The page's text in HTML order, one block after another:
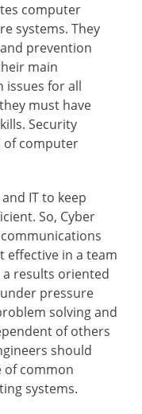
computer
systems. They
prevention
main
issues for all
must have
Security
of computer
IT to keep
So, Cyber
effective in a team
results oriented
pressure
solving and
of others
should
of common
systems.